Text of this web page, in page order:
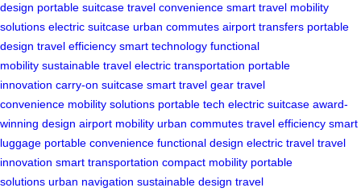
design portable suitcase travel convenience smart travel mobility
solutions electric suitcase urban commutes airport transfers portable
design travel efficiency smart technology functional
mobility sustainable travel electric transportation portable
innovation carry-on suitcase smart travel gear travel
convenience mobility solutions portable tech electric suitcase award-
winning design airport mobility urban commutes travel efficiency smart
luggage portable convenience functional design electric travel travel
innovation smart transportation compact mobility portable
solutions urban navigation sustainable design travel